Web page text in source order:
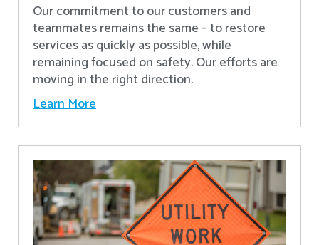
Our commitment to our customers and
teammates remains the same – to restore
services as quickly as possible, while
remaining focused on safety. Our efforts are
moving in the right direction.
Learn More